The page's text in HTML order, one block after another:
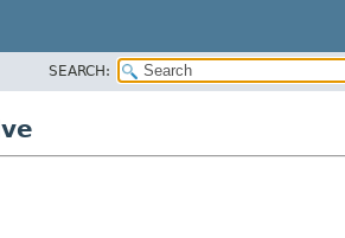
SEARCH: